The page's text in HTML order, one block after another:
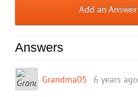
Add an Answer
Answers
Grandma05 6 years ago